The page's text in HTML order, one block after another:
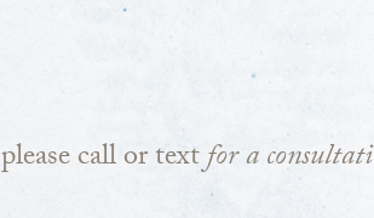
please call or textfor a